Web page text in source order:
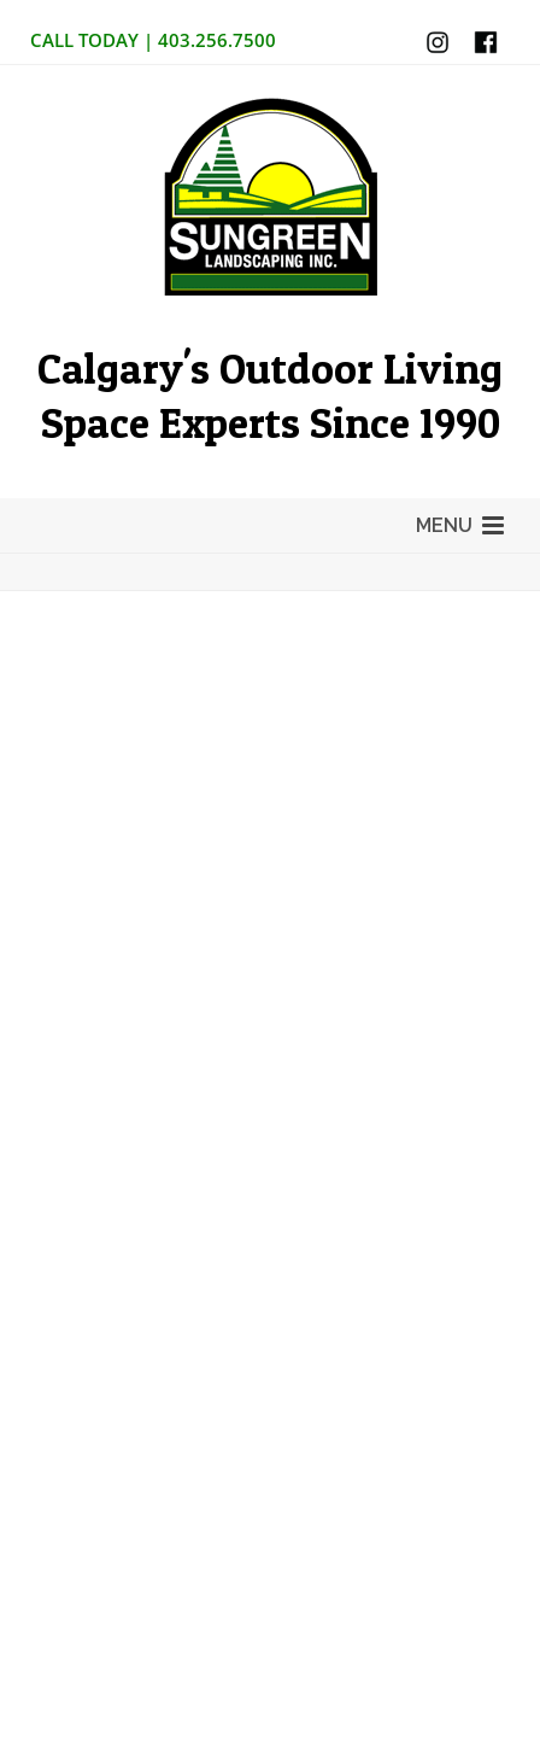
CALL TODAY | 403.256.7500
Calgary's Outdoor Living
Space Experts Since 1990